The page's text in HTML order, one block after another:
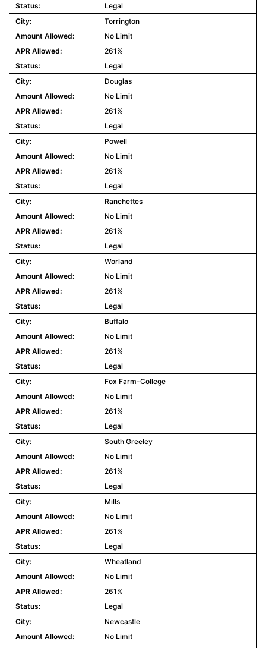
Legal
Torrington
No Limit
261%
Legal
Douglas
No Limit
261%
Legal
Powell
No Limit
261%
Legal
Ranchettes
No Limit
261%
Legal
Worland
No Limit
261%
Legal
Buffalo
No Limit
261%
Legal
Fox Farm-College
No Limit
261%
Legal
South Greeley
No Limit
261%
Legal
Mills
No Limit
261%
Legal
Wheatland
No Limit
261%
Legal
Newcastle
No Limit